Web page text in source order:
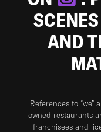
AND
References to “we”
owned restaurants
franchisees and